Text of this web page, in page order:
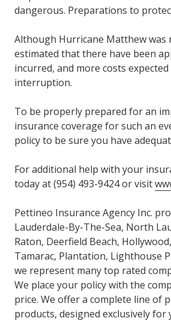
dangerous. Preparations to
Although Hurricane Matthew was
estimated that there have been
incurred, and more costs
interruption.
To be properly prepared for an
insurance coverage for such an
policy to be sure you have
For additional help with your
today at (954) 493-9424 or visit
Pettineo Insurance Agency Inc.
Lauderdale-By-The-Sea, North
Raton, Deerfield Beach,
Tamarac, Plantation, Lighthouse
we represent many top rated
We place your policy with the
price. We offer a complete line of
products, designed exclusively for